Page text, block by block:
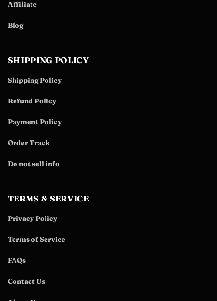
Affiliate
Blog
SHIPPING POLICY
Shipping Policy
Refund Policy
Payment Policy
Order Track
Do not sell info
TERMS & SERVICE
Privacy Policy
Terms of Service
FAQs
Contact Us